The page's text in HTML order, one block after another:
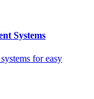
Systems
for easy